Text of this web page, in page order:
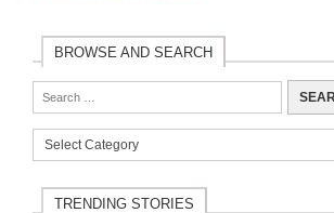
BROWSE AND SEARCH
TRENDING STORIES